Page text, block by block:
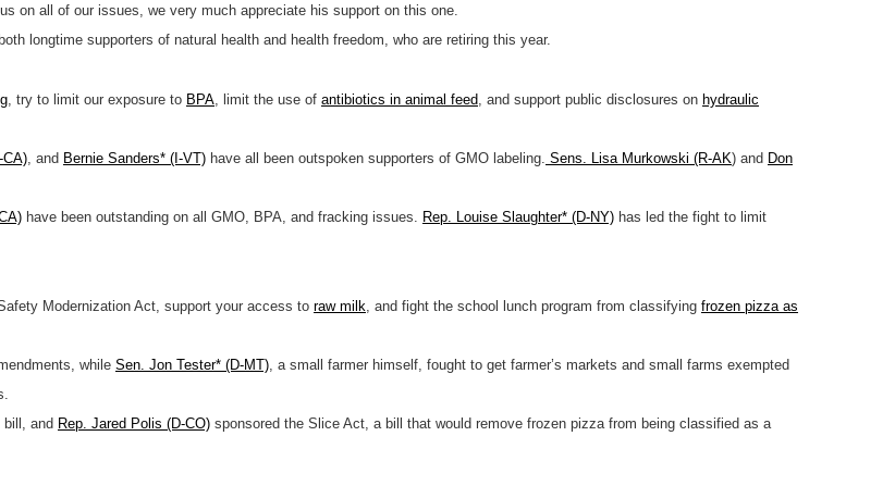
us on all of our issues, we very much appreciate his support on this one.
both longtime supporters of natural health and health freedom, who are retiring this year.
, try to limit our exposure to BPA , limit the use of antibiotics in animal feed , and support public disclosures on hydraulic
CA) , and Bernie Sanders* (I-VT) have all been outspoken supporters of GMO labeling. Sens. Lisa Murkowski (R-AK) and Don
have been outstanding on all GMO, BPA, and fracking issues. Rep. Louise Slaughter* (D-NY) has led the fight to limit
Modernization Act, support your access to raw milk , and fight the school lunch program from classifying frozen pizza as
while Sen. Jon Tester* (D-MT) , a small farmer himself, fought to get farmer’s markets and small farms exempted
bill, and Rep. Jared Polis (D-CO) sponsored the Slice Act, a bill that would remove frozen pizza from being classified as a